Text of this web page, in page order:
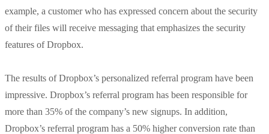
example, a customer who has expressed concern about the security
of their files will receive messaging that emphasizes the security
features of Dropbox.
The results of Dropbox’s personalized referral program have been
impressive. Dropbox’s referral program has been responsible for
more than 35% of the company’s new signups. In addition,
Dropbox’s referral program has a 50% higher conversion rate than